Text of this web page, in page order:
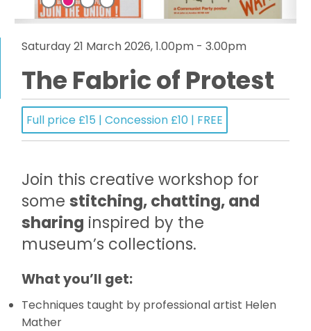
Saturday 21 March 2026, 1.00pm - 3.00pm
The Fabric of Protest
Full price £15 | Concession £10 | FREE
Join this creative workshop for
somestitching, chatting, and
sharing inspired by the
museum’s collections.
What you’ll get:
Techniques taught by professional artist Helen
Mather